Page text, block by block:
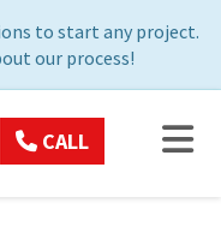
to start any project.
our process!
CALL